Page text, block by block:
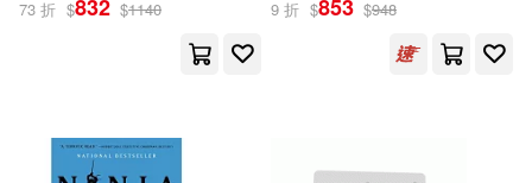
David/ Shapiro(1)
Ed/ Shapiro(1) Galdikas(1)
可海外宅配(42)
可新加坡店取(39)
73 折 $832 $1140 9 折 $853 $948